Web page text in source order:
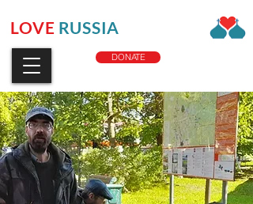
LOVE RUSSIA
DONATE